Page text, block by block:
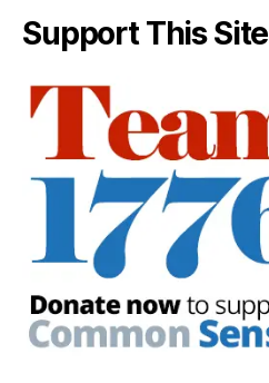
Support This Site